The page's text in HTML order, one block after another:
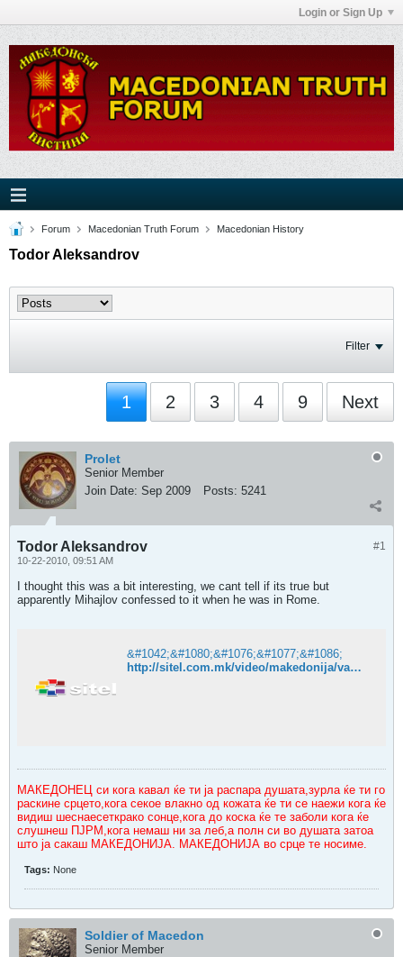
Login or Sign Up
Forum Macedonian Truth Forum Macedonian History
Todor Aleksandrov
Filter
1 2 3 4 9 Next
Prolet
Senior Member
Join Date: Sep 2009 Posts: 5241
#1
Todor Aleksandrov
10-22-2010, 09:51 AM
I thought this was a bit interesting, we cant tell if its true but
apparently Mihajlov confessed to it when he was in Rome.
&#1042;&#1080;&#1076;&#1077;&#1086;
http://sitel.com.mk/video/makedonija/vancho-mihajlov-go-ubil-todor-aleksandrov
МАКЕДОНЕЦ си кога кавал ќе ти ја распара душата,зурла ќе ти го
раскине срцето,кога секое влакно од кожата ќе ти се наежи кога ќе
видиш шеснаесеткрако сонце,кога до коска ќе те заболи кога ќе
слушнеш ПЈРМ,кога немаш ни за леб,а полн си во душата затоа
што ја сакаш МАКЕДОНИЈА. МАКЕДОНИЈА во срце те носиме.
Tags: None
Soldier of Macedon
Senior Member